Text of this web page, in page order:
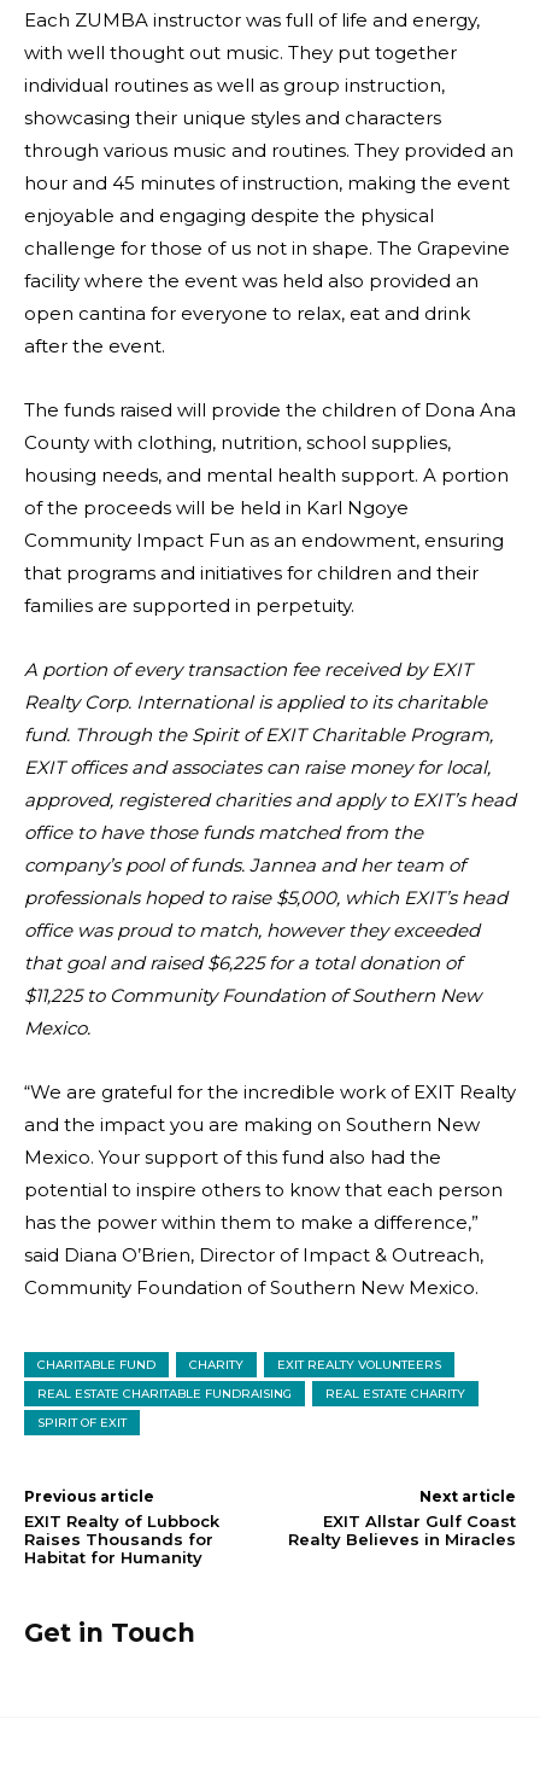
Each ZUMBA instructor was full of life and energy,
with well thought out music. They put together
individual routines as well as group instruction,
showcasing their unique styles and characters
through various music and routines. They provided an
hour and 45 minutes of instruction, making the event
enjoyable and engaging despite the physical
challenge for those of us not in shape. The Grapevine
facility where the event was held also provided an
open cantina for everyone to relax, eat and drink
after the event.
The funds raised will provide the children of Dona Ana
County with clothing, nutrition, school supplies,
housing needs, and mental health support. A portion
of the proceeds will be held in Karl Ngoye
Community Impact Fun as an endowment, ensuring
that programs and initiatives for children and their
families are supported in perpetuity.
A portion of every transaction fee received by EXIT
Realty Corp. International is applied to its charitable
fund. Through the Spirit of EXIT Charitable Program,
EXIT offices and associates can raise money for local,
approved, registered charities and apply to EXIT’s head
office to have those funds matched from the
company’s pool of funds. Jannea and her team of
professionals hoped to raise $5,000, which EXIT’s head
office was proud to match, however they exceeded
that goal and raised $6,225 for a total donation of
$11,225 to Community Foundation of Southern New
Mexico.
“We are grateful for the incredible work of EXIT Realty
and the impact you are making on Southern New
Mexico. Your support of this fund also had the
potential to inspire others to know that each person
has the power within them to make a difference,”
said Diana O’Brien, Director of Impact & Outreach,
Community Foundation of Southern New Mexico.
CHARITABLE FUND CHARITY
EXIT REALTY VOLUNTEERS
REAL ESTATE CHARITABLE FUNDRAISING
REAL ESTATE CHARITY
SPIRIT OF EXIT
Previous article
EXIT Realty of Lubbock
Raises Thousands for
Habitat for Humanity
Next article
EXIT Allstar Gulf Coast
Realty Believes in Miracles
Get in Touch